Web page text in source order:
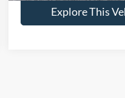
Explore This